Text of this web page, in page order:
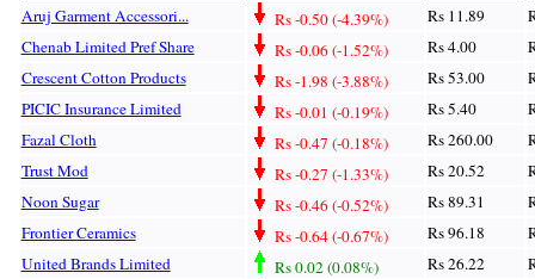
Aruj Garment Accessori... Rs -0.50 (-4.39%) Rs 11.89
Chenab Limited Pref Share
Rs -0.06 (-1.52%) Rs 4.00
Crescent Cotton Products
Rs -1.98 (-3.88%) Rs 53.00
PICIC Insurance Limited
Rs -0.01 (-0.19%) Rs 5.40
Fazal Cloth
Rs -0.47 (-0.18%) Rs 260.00
Trust Mod
Rs -0.27 (-1.33%) Rs 20.52
Noon Sugar
Rs -0.46 (-0.52%) Rs 89.31
Frontier Ceramics
Rs -0.64 (-0.67%) Rs 96.18
United Brands Limited
Rs 0.02 (0.08%) Rs 26.22